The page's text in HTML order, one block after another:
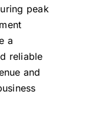
peak
a
reliable
and